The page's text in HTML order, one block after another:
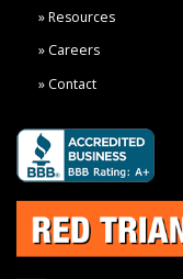
Resources
Careers
Contact